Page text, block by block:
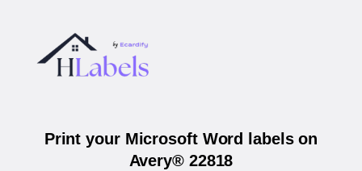
Print your Microsoft Word labels on
Avery® 22818